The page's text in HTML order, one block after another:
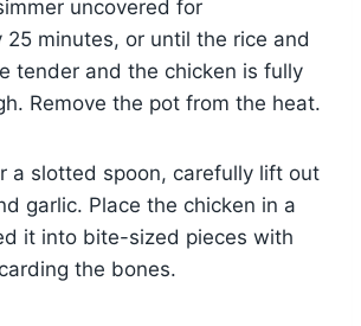
uncovered for
25 minutes, or until the rice and
tender and the chicken is fully
Remove the pot from the heat.
a slotted spoon, carefully lift out
garlic. Place the chicken in a
it into bite-sized pieces with
the bones.